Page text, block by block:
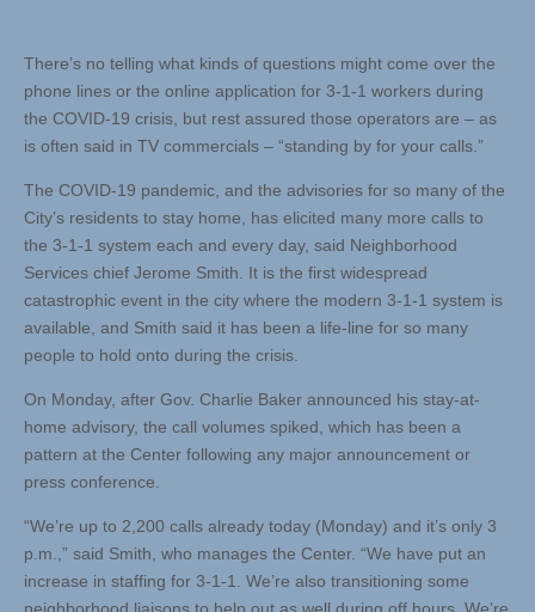
There’s no telling what kinds of questions might come over the
phone lines or the online application for 3-1-1 workers during
the COVID-19 crisis, but rest assured those operators are – as
is often said in TV commercials – “standing by for your calls.”
The COVID-19 pandemic, and the advisories for so many of the
City’s residents to stay home, has elicited many more calls to
the 3-1-1 system each and every day, said Neighborhood
Services chief Jerome Smith. It is the first widespread
catastrophic event in the city where the modern 3-1-1 system is
available, and Smith said it has been a life-line for so many
people to hold onto during the crisis.
On Monday, after Gov. Charlie Baker announced his stay-at-
home advisory, the call volumes spiked, which has been a
pattern at the Center following any major announcement or
press conference.
“We’re up to 2,200 calls already today (Monday) and it’s only 3
p.m.,” said Smith, who manages the Center. “We have put an
increase in staffing for 3-1-1. We’re also transitioning some